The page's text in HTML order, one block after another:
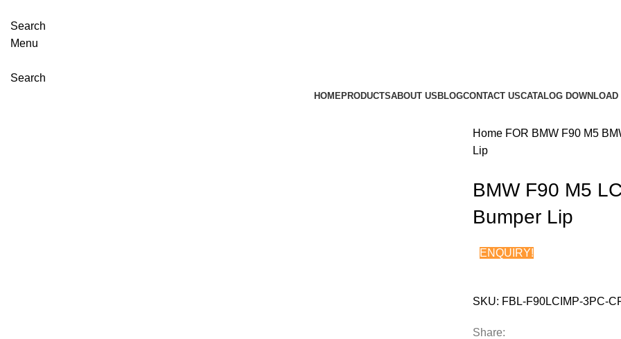
Search
Menu
Search
HOMEPRODUCTSABOUT US BLOGCONTACT USCATALOG DOWNLOAD
Home FOR BMW F90 M5
Lip
BMW F90 M5
Bumper Lip
ENQUIRY!
SKU: FBL-F90LCIMP-3PC-
Share: